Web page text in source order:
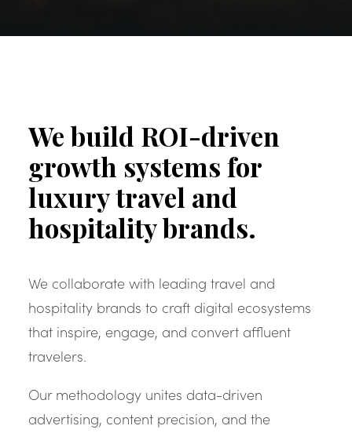
We build ROI-driven
growth systems for
luxury travel and
hospitality brands.
We collaborate with leading travel and
hospitality brands to craft digital ecosystems
that inspire, engage, and convert affluent
travelers.
Our methodology unites data-driven
advertising, content precision, and the